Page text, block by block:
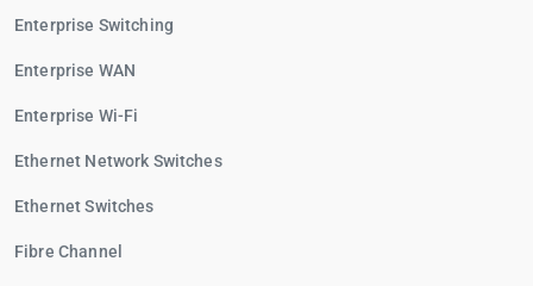
Enterprise Switching
Enterprise WAN
Enterprise Wi-Fi
Ethernet Network Switches
Ethernet Switches
Fibre Channel